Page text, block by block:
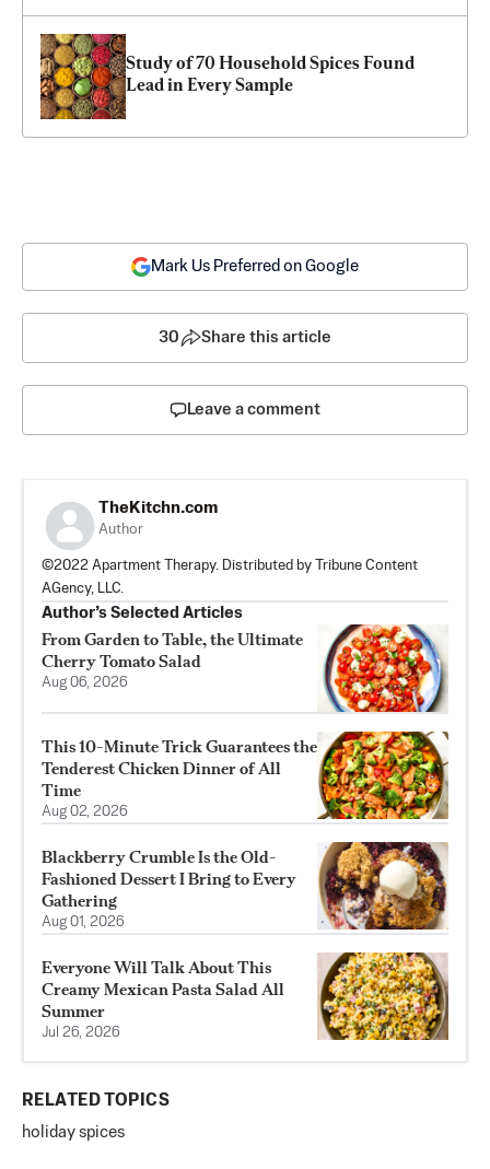
Study of 70 Household Spices Found
Lead in Every Sample
Mark Us Preferred on Google
30 Share this article
Leave a comment
TheKitchn.com
Author
©2022 Apartment Therapy. Distributed by Tribune Content
AGency, LLC.
Author’s Selected Articles
From Garden to Table, the Ultimate
Cherry Tomato Salad
Aug 06, 2026
This 10-Minute Trick Guarantees the
Tenderest Chicken Dinner of All
Time
Aug 02, 2026
Blackberry Crumble Is the Old-
Fashioned Dessert I Bring to Every
Gathering
Aug 01, 2026
Everyone Will Talk About This
Creamy Mexican Pasta Salad All
Summer
Jul 26, 2026
RELATED TOPICS
holiday spices